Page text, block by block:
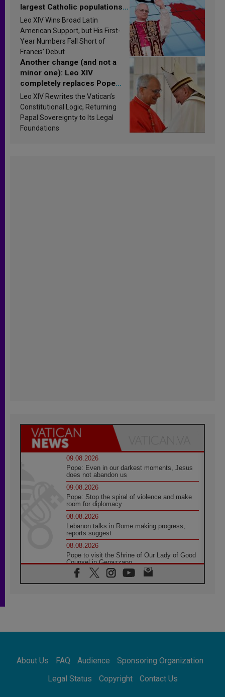
largest Catholic populations
in Latin America in 2026?
Research findings are
published
Leo XIV Wins Broad Latin
American Support, but His First-
Year Numbers Fall Short of
Francis’ Debut
Another change (and not a
minor one): Leo XIV
completely replaces Pope
Francis’s Vatican law
Leo XIV Rewrites the Vatican’s
Constitutional Logic, Returning
Papal Sovereignty to Its Legal
Foundations
09.08.2026
Pope: Even in our darkest moments, Jesus
does not abandon us
09.08.2026
Pope: Stop the spiral of violence and make
room for diplomacy
08.08.2026
Lebanon talks in Rome making progress,
reports suggest
08.08.2026
Pope to visit the Shrine of Our Lady of Good
Counsel in Genazzano
08.08.2026
Pope: Saint Agatha demonstrates the victory
08.08.2026
08.08.2026
Not Be Afraid!
About Us FAQ Audience
Sponsoring Organization
Legal Status
Copyright Contact Us